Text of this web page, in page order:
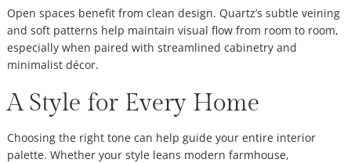
Open spaces benefit from clean design. Quartz’s subtle veining
and soft patterns help maintain visual flow from room to room,
especially when paired with streamlined cabinetry and
minimalist décor.
A Style for Every Home
Choosing the right tone can help guide your entire interior
palette. Whether your style leans modern farmhouse,